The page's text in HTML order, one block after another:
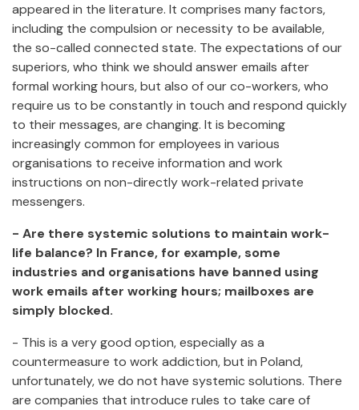
appeared in the literature. It comprises many factors,
including the compulsion or necessity to be available,
the so-called connected state. The expectations of our
superiors, who think we should answer emails after
formal working hours, but also of our co-workers, who
require us to be constantly in touch and respond quickly
to their messages, are changing. It is becoming
increasingly common for employees in various
organisations to receive information and work
instructions on non-directly work-related private
messengers.
- Are there systemic solutions to maintain work-
life balance? In France, for example, some
industries and organisations have banned using
work emails after working hours; mailboxes are
simply blocked.
- This is a very good option, especially as a
countermeasure to work addiction, but in Poland,
unfortunately, we do not have systemic solutions. There
are companies that introduce rules to take care of